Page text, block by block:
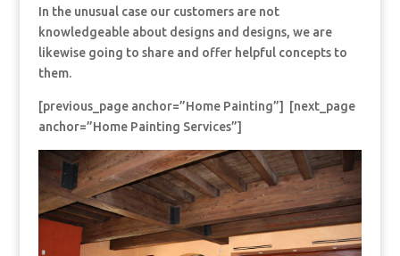
In the unusual case our customers are not
knowledgeable about designs and designs, we are
likewise going to share and offer helpful concepts to
them.
[previous_page anchor=”Home Painting”] [next_page
anchor=”Home Painting Services”]